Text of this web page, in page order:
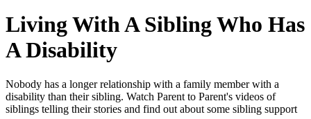
Living With A Sibling Who Has
A Disability
Nobody has a longer relationship with a family member with a
disability than their sibling. Watch Parent to Parent's videos of
siblings telling their stories and find out about some sibling support